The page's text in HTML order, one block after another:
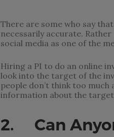
There are some who say
necessarily accurate.
social media as one of the
Hiring a PI to do an online
look into the target of the
people don’t think too
information about the
2. Can